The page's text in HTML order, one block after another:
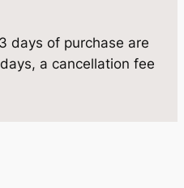
5
.
days of purchase are
a cancellation fee